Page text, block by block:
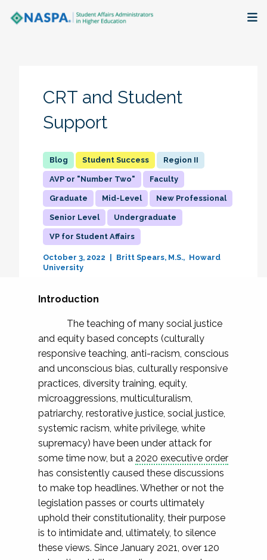
Key Initiatives
The Latest
CRT and Student
Support
Student Success Region II
AVP or "Number Two" Faculty
Graduate Mid-Level New Professional
Senior Level Undergraduate
VP for Student Affairs
October 3, 2022 Britt Spears, M.S.
Howard
University
Introduction
The teaching of many social justice
and equity based concepts (culturally
responsive teaching, anti-racism, conscious
and unconscious bias, culturally responsive
practices, diversity training, equity,
microaggressions, multiculturalism,
patriarchy, restorative justice, social justice,
systemic racism, white privilege, white
supremacy) have been under attack for
some time now, but a 2020 executive order
has consistently caused these discussions
to make top headlines. Whether or not the
legislation passes or courts ultimately
uphold their constitutionality, their purpose
is to intimidate and, ultimately, to silence
these views. Since January 2021, over 120